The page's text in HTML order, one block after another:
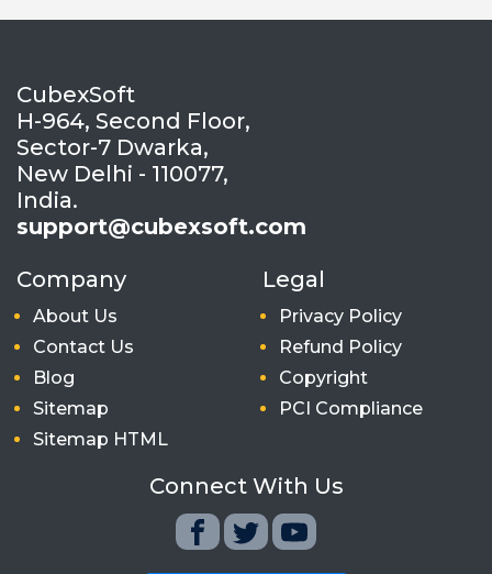
CubexSoft
H-964, Second Floor,
Sector-7 Dwarka,
New Delhi - 110077,
India.
support@cubexsoft.com
Company
About Us
Contact Us
Blog
Sitemap
Sitemap HTML
Legal
Privacy Policy
Refund Policy
Copyright
PCI Compliance
Connect With Us